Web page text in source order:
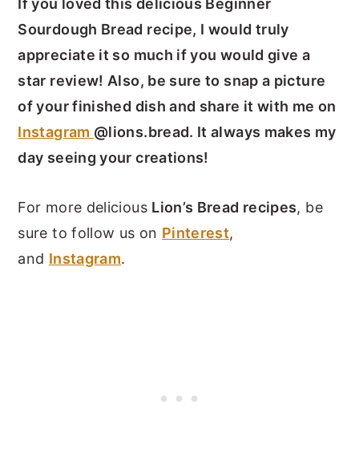
If you loved this delicious Beginner
Sourdough Bread recipe, I would truly
appreciate it so much if you would give a
star review! Also, be sure to snap a picture
of your finished dish and share it with me on
Instagram @lions.bread. It always makes my
day seeing your creations!
For more delicious Lion’s Bread recipes, be
sure to follow us on Pinterest,
and Instagram.